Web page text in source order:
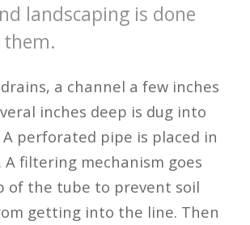
landscaping is done
a channel a few inches
inches deep is dug into
perforated pipe is placed in
filtering mechanism goes
of the tube to prevent soil
getting into the line. Then